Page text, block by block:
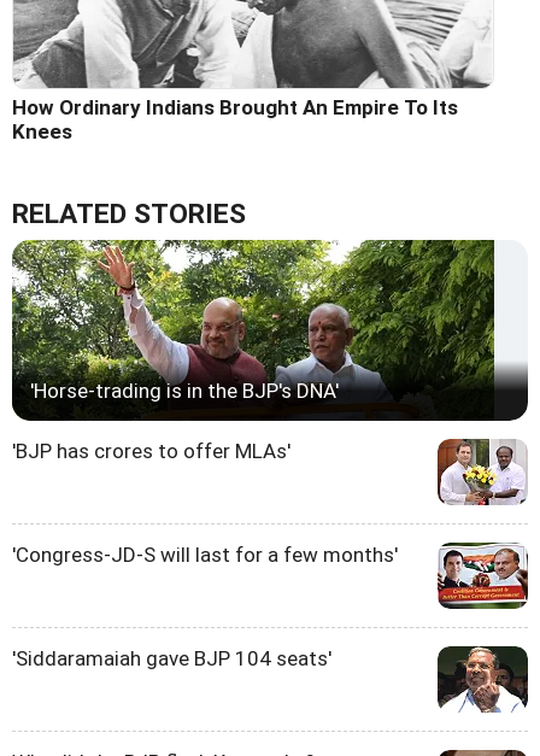
How Ordinary Indians Brought An Empire To Its
Knees
RELATED STORIES
'Horse-trading is in the BJP's DNA'
'BJP has crores to offer MLAs'
'Congress-JD-S will last for a few months'
'Siddaramaiah gave BJP 104 seats'